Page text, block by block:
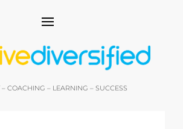
COACHING – LEARNING – SUCCESS